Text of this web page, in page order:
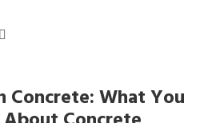
Concrete: What You